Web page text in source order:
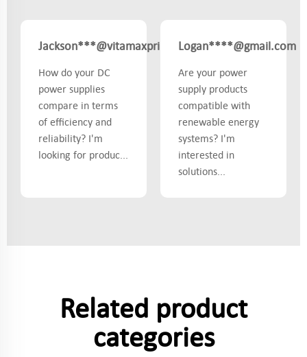
Jackson***@vitamaxprime.com
Canada
How do your DC
power supplies
compare in terms
of efficiency and
reliability? I'm
looking for produc...
Logan****@gmail.com
Are your power
supply products
compatible with
renewable energy
systems? I'm
interested in
solutions...
Related product
categories